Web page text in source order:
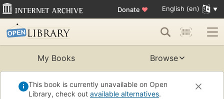
Donate ♥ English (en)
My Books Browse
This book is currently unavailable on Open
Library, check out available alternatives.